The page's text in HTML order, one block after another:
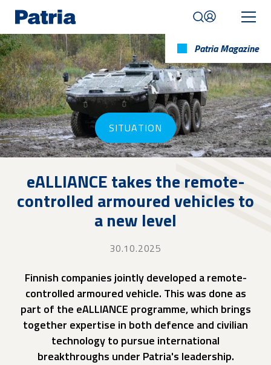
main
content
Mobile
navigation
|
English
Patria Magazine
SITUATION
eALLIANCE takes the remote-
controlled armoured vehicles to
a new level
30.10.2025
Finnish companies jointly developed a remote-
controlled armoured vehicle. This was done as
part of the eALLIANCE programme, which brings
together expertise in both defence and civilian
technology to pursue international
breakthroughs under Patria's leadership.